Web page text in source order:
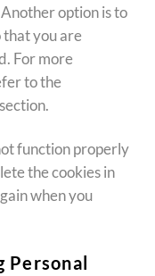
option is to
you are
For more
to the
function properly
the cookies in
when you
Personal